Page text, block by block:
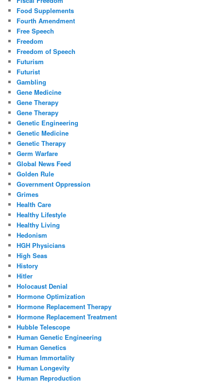
Food Supplements
Fourth Amendment
Free Speech
Freedom
Freedom of Speech
Futurism
Futurist
Gambling
Gene Medicine
Gene Therapy
Gene Therapy
Genetic Engineering
Genetic Medicine
Genetic Therapy
Germ Warfare
Global News Feed
Golden Rule
Government Oppression
Grimes
Health Care
Healthy Lifestyle
Healthy Living
Hedonism
HGH Physicians
High Seas
History
Hitler
Holocaust Denial
Hormone Optimization
Hormone Replacement Therapy
Hormone Replacement Treatment
Hubble Telescope
Human Genetic Engineering
Human Genetics
Human Immortality
Human Longevity
Human Reproduction